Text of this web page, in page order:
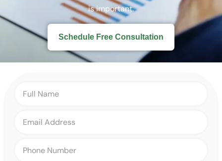
is important.
Schedule Free Consultation